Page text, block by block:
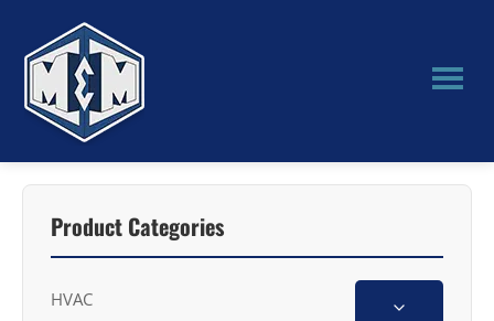
main
content
primary
sidebar
M&M
Manufacturing
Product Categories
HVAC